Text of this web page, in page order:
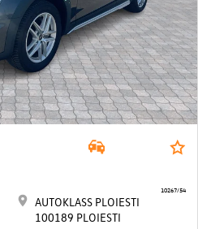
AUTOKLASS PLOIESTI
100189 PLOIESTI
10267/54